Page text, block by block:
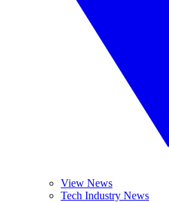
View News
Tech Industry News